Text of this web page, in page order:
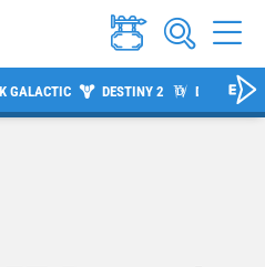
GALACTIC DESTINY 2 DIABLO 4